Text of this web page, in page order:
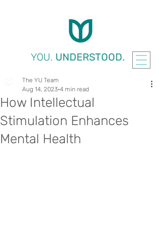
YOU. UNDERSTOOD.
How Intellectual
Stimulation Enhances
Mental Health
The YU Team
Aug 14, 2023 4 min read